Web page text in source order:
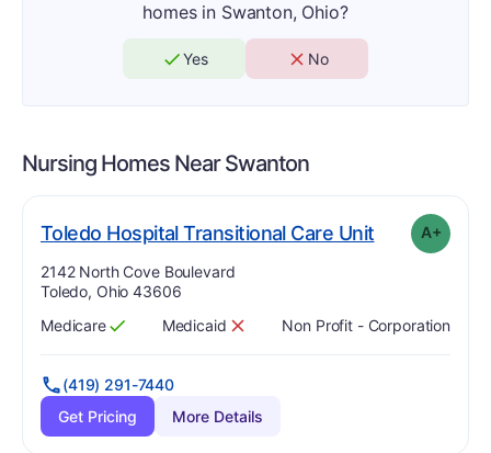
homes in Swanton, Ohio?
Yes No
Nursing Homes NearSwanton
Toledo Hospital Transitional Care Unit. Grade: A-
A+
Address:
2142 North Cove Boulevard
Toledo, Ohio 43606
Has
Medicare
?
Yes Has
Medicaid
? No Non Profit - Corporation
(419) 291-7440
Get Pricing
More Details